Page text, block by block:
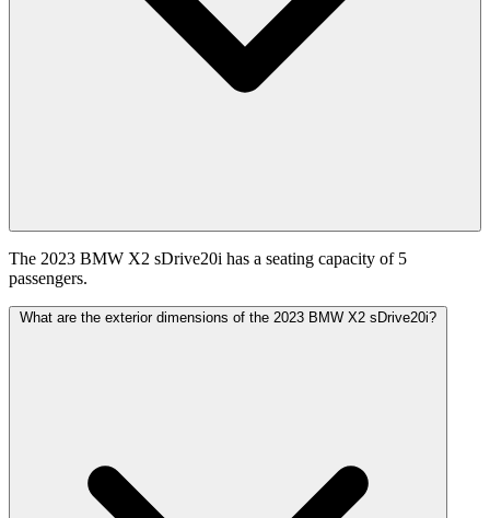
The 2023 BMW X2 sDrive20i has a seating capacity of 5
passengers.
What are the exterior dimensions of the 2023 BMW X2 sDrive20i?